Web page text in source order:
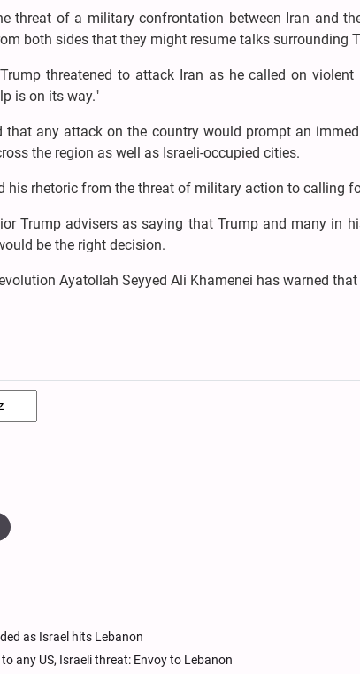
threat of a military confrontation between Iran and
both sides that they might resume talks surrounding
threatened to attack Iran as he called on
is on its way."
that any attack on the country would prompt an
the region as well as Israeli-occupied cities.
his rhetoric from the threat of military action to calling
Trump advisers as saying that Trump and many in
be the right decision.
Ayatollah Seyyed Ali Khamenei has warned
as Israel hits Lebanon
any US, Israeli threat: Envoy to Lebanon